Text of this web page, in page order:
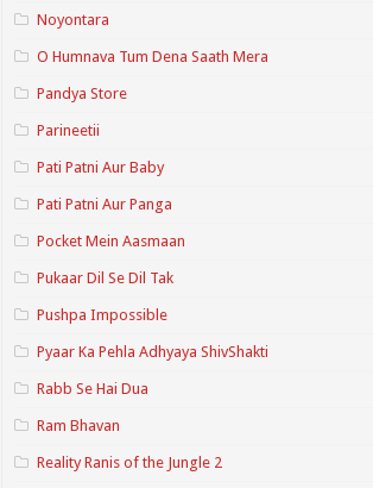
Noyontara
O Humnava Tum Dena Saath Mera
Pandya Store
Parineetii
Pati Patni Aur Baby
Pati Patni Aur Panga
Pocket Mein Aasmaan
Pukaar Dil Se Dil Tak
Pushpa Impossible
Pyaar Ka Pehla Adhyaya ShivShakti
Rabb Se Hai Dua
Ram Bhavan
Reality Ranis of the Jungle 2